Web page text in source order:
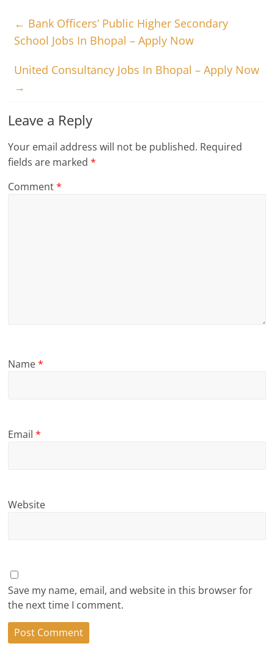
← Bank Officers’ Public Higher Secondary
School Jobs In Bhopal – Apply Now
United Consultancy Jobs In Bhopal – Apply Now
→
Leave a Reply
Your email address will not be published. Required
fields are marked*
Comment*
Name*
Email*
Website
Save my name, email, and website in this browser for
the next time I comment.